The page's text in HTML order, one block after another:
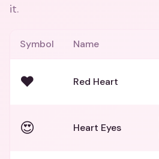
it.
Symbol Name
❤️ Red Heart
😍 Heart Eyes